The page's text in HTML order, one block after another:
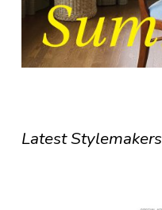
Latest Stylemakers